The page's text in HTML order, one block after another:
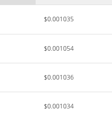
$0.001035
$0.001054
$0.001036
$0.001034